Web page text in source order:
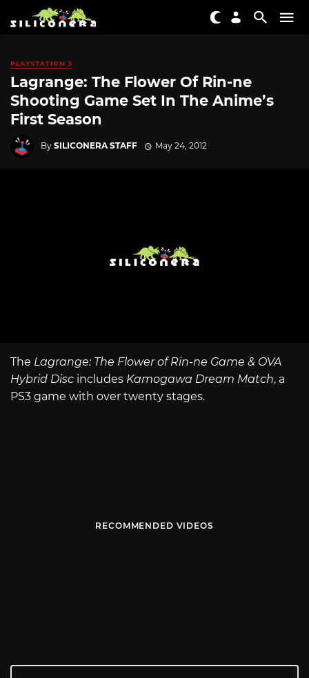
PLAYSTATION 3
Lagrange: The Flower Of Rin-ne
Shooting Game Set In The Anime’s
First Season
By SILICONERA STAFF May 24, 2012
The Lagrange: The Flower of Rin-ne Game & OVA
Hybrid Disc includes Kamogawa Dream Match, a
PS3 game with over twenty stages.
RECOMMENDED VIDEOS